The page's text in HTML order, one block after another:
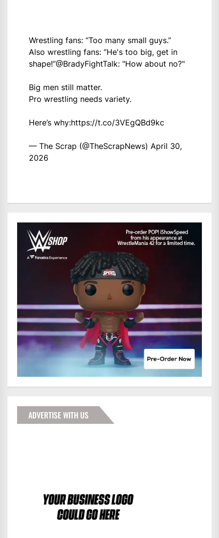
Wrestling fans: “Too many small guys.”
Also wrestling fans: “He's too big, get in
shape!”@BradyFightTalk: "How about no?"
Big men still matter.
Pro wrestling needs variety.
Here’s why:https://t.co/3VEgQBd9kc
— The Scrap (@TheScrapNews) April 30,
2026
ADVERTISE WITH US